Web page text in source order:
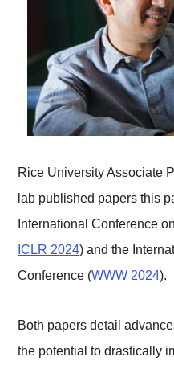
Rice University Associate
lab published papers this
International Conference
ICLR 2024) and the
Conference (WWW 2024).
Both papers detail
the potential to drastically